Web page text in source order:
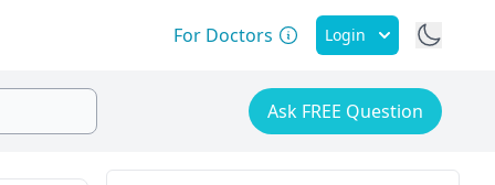
For Doctors Login
Ask FREE Question